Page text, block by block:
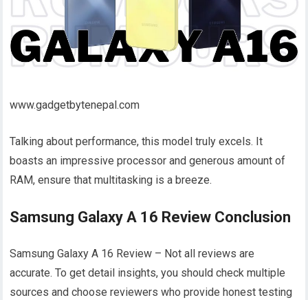
www.gadgetbytenepal.com
Talking about performance, this model truly excels. It
boasts an impressive processor and generous amount of
RAM, ensure that multitasking is a breeze.
Samsung Galaxy A 16 Review Conclusion
Samsung Galaxy A 16 Review – Not all reviews are
accurate. To get detail insights, you should check multiple
sources and choose reviewers who provide honest testing